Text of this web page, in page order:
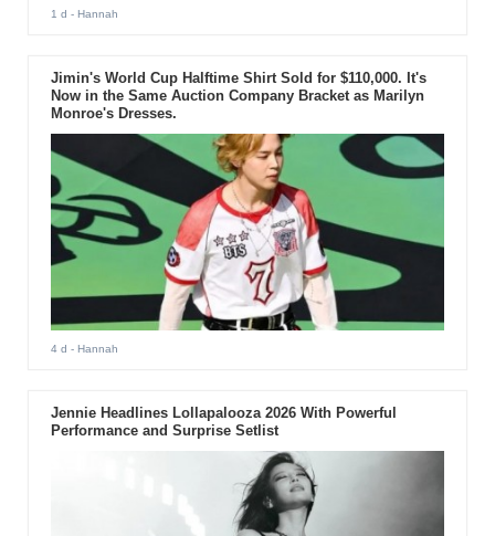
1 d - Hannah
Jimin's World Cup Halftime Shirt Sold for $110,000. It's
Now in the Same Auction Company Bracket as Marilyn
Monroe's Dresses.
4 d - Hannah
Jennie Headlines Lollapalooza 2026 With Powerful
Performance and Surprise Setlist